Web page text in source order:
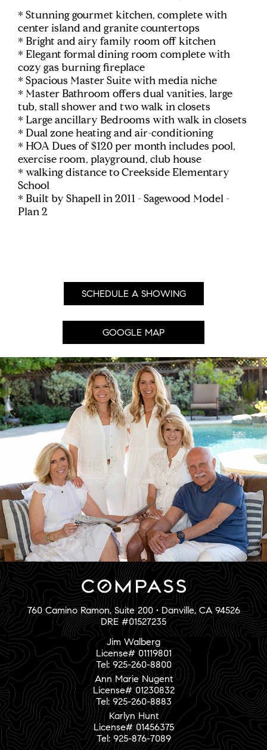
* Stunning gourmet kitchen, complete with
center island and granite countertops
* Bright and airy family room off kitchen
* Elegant formal dining room complete with
cozy gas burning fireplace
* Spacious Master Suite with media niche
* Master Bathroom offers dual vanities, large
tub, stall shower and two walk in closets
* Large ancillary Bedrooms with walk in closets
* Dual zone heating and air-conditioning
* HOA Dues of $120 per month includes pool,
exercise room, playground, club house
* walking distance to Creekside Elementary
School
* Built by Shapell in 2011 - Sagewood Model -
Plan 2
SCHEDULE A SHOWING
GOOGLE MAP
760 Camino Ramon, Suite 200 • Danville, CA 94526
DRE #01527235
Jim Walberg
License# 01119801
Tel: 925-260-8800
Ann Marie Nugent
License# 01230832
Tel: 925-260-8883
Karlyn Hunt
License# 01456375
Tel: 925-876-7089